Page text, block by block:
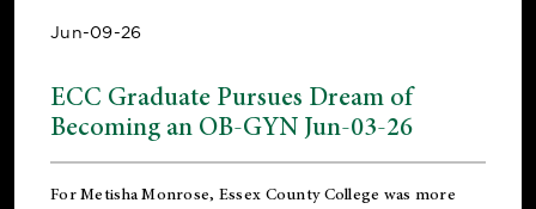
Jun-09-26
ECC Graduate Pursues Dream of
Becoming an OB-GYN Jun-03-26
For Metisha Monrose, Essex County College was more